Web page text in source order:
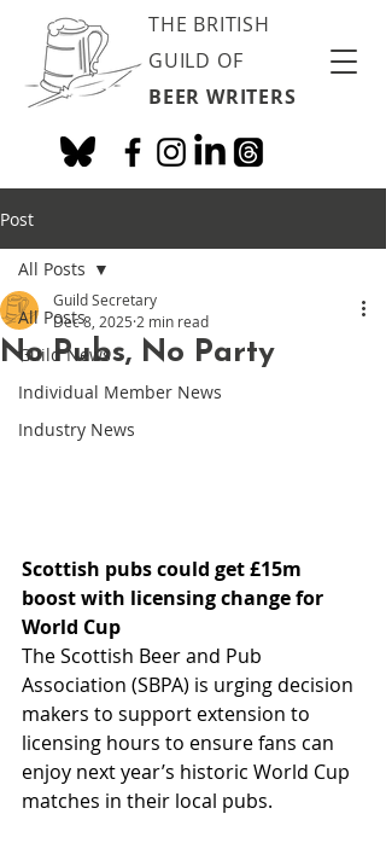
THE BRITISH
GUILD OF
BEER WRITERS
Post
All Posts
Guild News
Individual Member News
Industry News
All Posts
No Pubs, No Party
Guild Secretary
Dec 8, 2025 2 min read
Scottish pubs could get £15m
boost with licensing change for
World Cup
The Scottish Beer and Pub
Association (SBPA) is urging decision
makers to support extension to
licensing hours to ensure fans can
enjoy next year’s historic World Cup
matches in their local pubs.